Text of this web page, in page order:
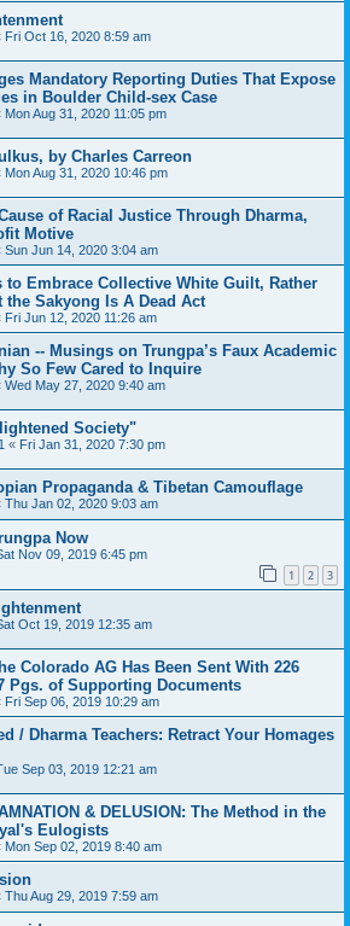
Fri Oct 16, 2020 8:59 am
Mandatory Reporting Duties That Expose
in Boulder Child-sex Case
Mon Aug 31, 2020 11:05 pm
by Charles Carreon
Mon Aug 31, 2020 10:46 pm
of Racial Justice Through Dharma,
Motive
Sun Jun 14, 2020 3:04 am
to Embrace Collective White Guilt, Rather
the Sakyong Is A Dead Act
Fri Jun 12, 2020 11:26 am
-- Musings on Trungpa’s Faux Academic
So Few Cared to Inquire
Wed May 27, 2020 9:40 am
Society"
« Fri Jan 31, 2020 7:30 pm
Propaganda & Tibetan Camouflage
Thu Jan 02, 2020 9:03 am
Now
Nov 09, 2019 6:45 pm
1 2 3
Oct 19, 2019 12:35 am
Colorado AG Has Been Sent With 226
Pgs. of Supporting Documents
Fri Sep 06, 2019 10:29 am
/ Dharma Teachers: Retract Your Homages
Sep 03, 2019 12:21 am
& DELUSION: The Method in the
Eulogists
Mon Sep 02, 2019 8:40 am
Thu Aug 29, 2019 7:59 am